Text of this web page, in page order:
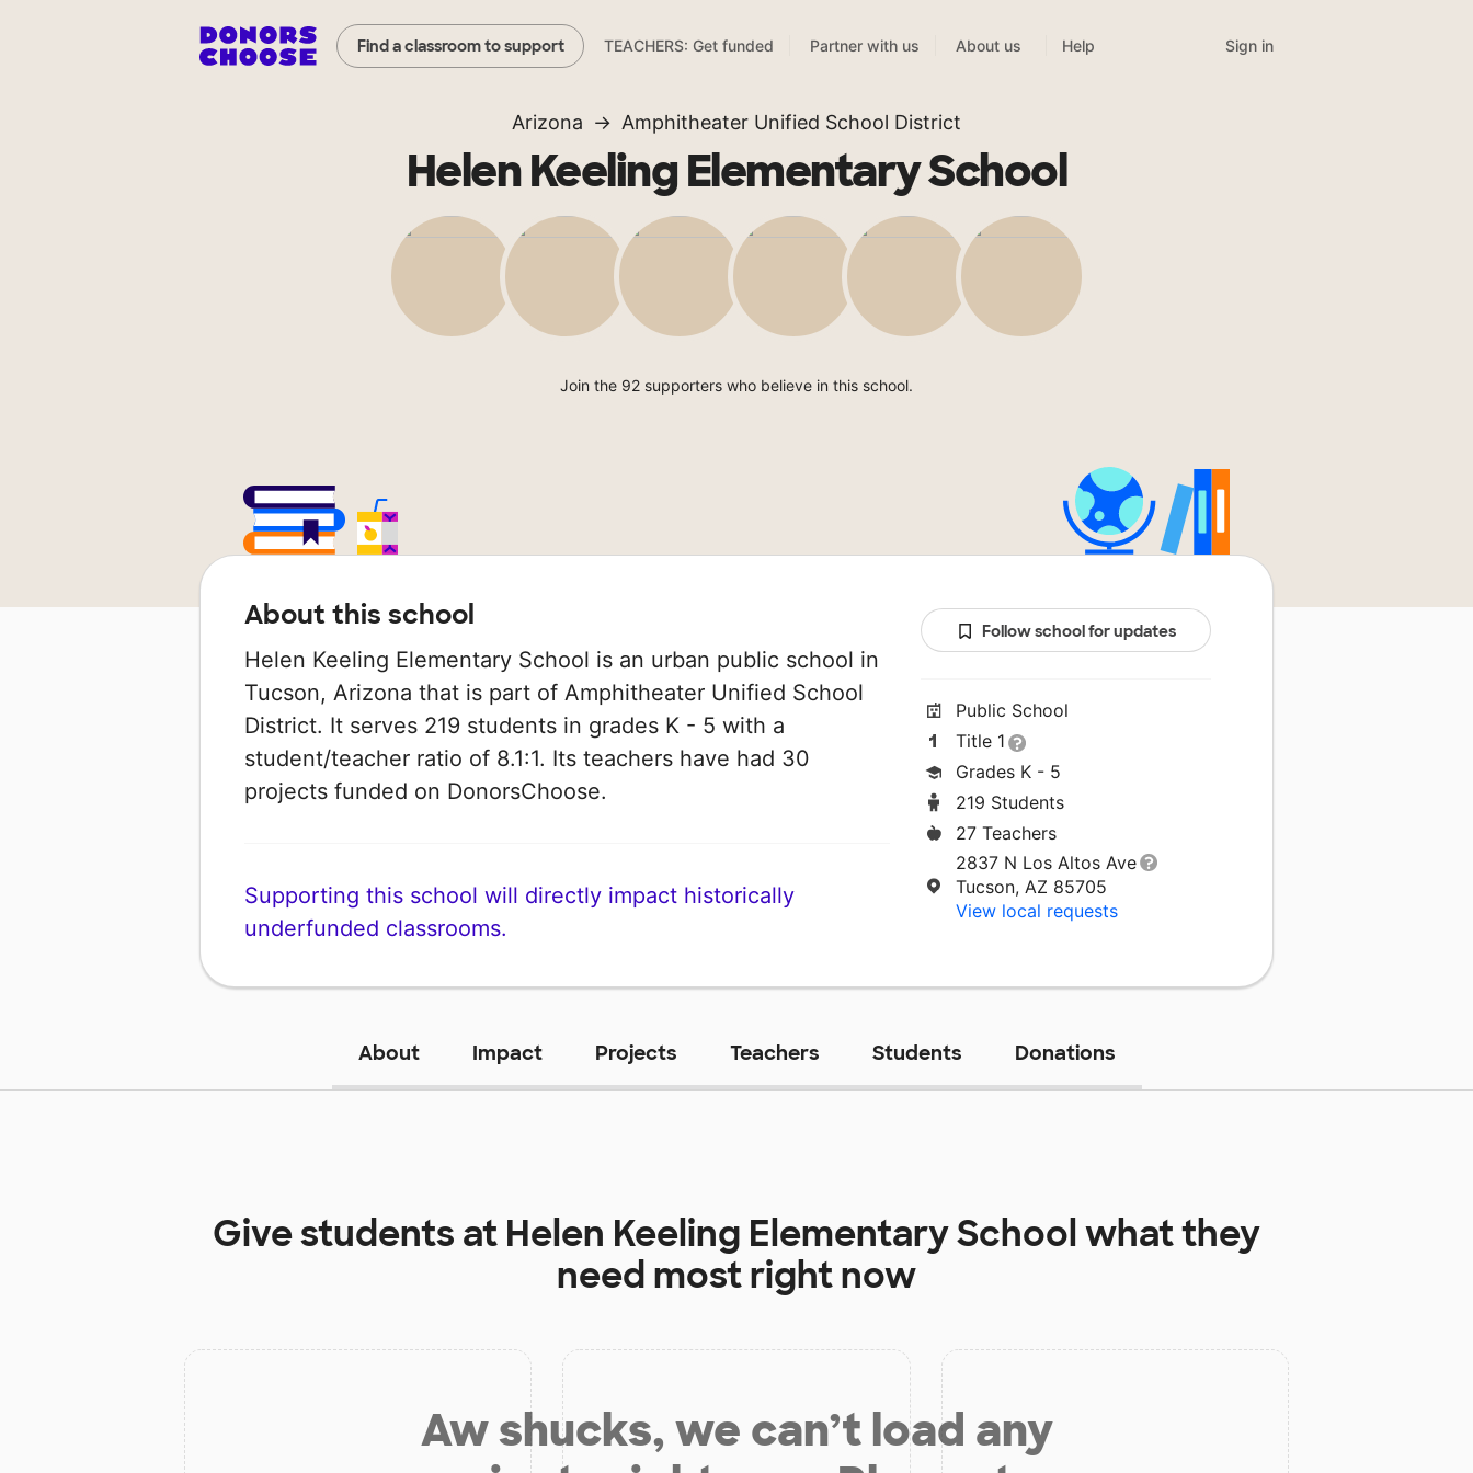
Find a classroom to support TEACHERS: Get funded Partner with us About us Help Sign in
Arizona Amphitheater Unified School District
Helen Keeling Elementary School
Join the 92 supporters who believe in this school.
About this school
Helen Keeling Elementary School is an urban public school in
Tucson, Arizona that is part of Amphitheater Unified School
District. It serves 219 students in grades K - 5 with a
student/teacher ratio of 8.1:1. Its teachers have had 30
projects funded on DonorsChoose.
Supporting this school will directly impact historically
underfunded classrooms.
Follow school for updates
Public School
Title 1
Grades K - 5
219 Students
27 Teachers
2837 N Los Altos Ave
Tucson, AZ 85705
View local requests
About Impact Projects Teachers Students Donations
Give students at Helen Keeling Elementary Schoolwhat they
need most right now
Aw shucks, we can’t load any